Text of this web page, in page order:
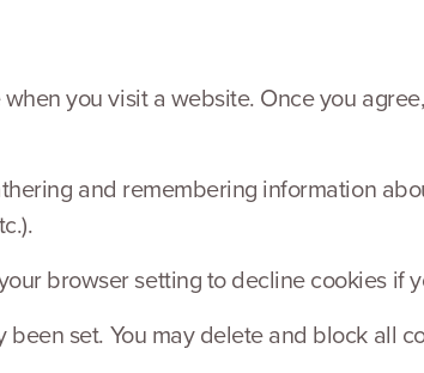
you visit a website. Once you
and remembering information
browser setting to decline cookies if
set. You may delete and block all